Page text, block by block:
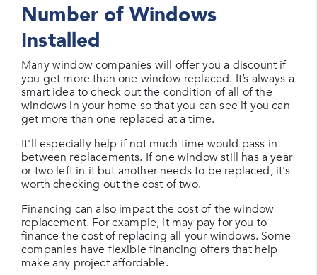
Number of Windows
Installed
Many window companies will offer you a discount if
you get more than one window replaced. It’s always a
smart idea to check out the condition of all of the
windows in your home so that you can see if you can
get more than one replaced at a time.
It'll especially help if not much time would pass in
between replacements. If one window still has a year
or two left in it but another needs to be replaced, it's
worth checking out the cost of two.
Financing can also impact the cost of the window
replacement. For example, it may pay for you to
finance the cost of replacing all your windows. Some
companies have flexible financing offers that help
make any project affordable.